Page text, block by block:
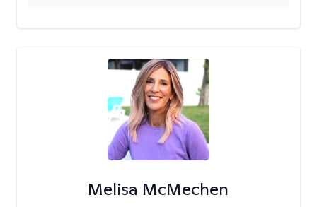
Melisa McMechen